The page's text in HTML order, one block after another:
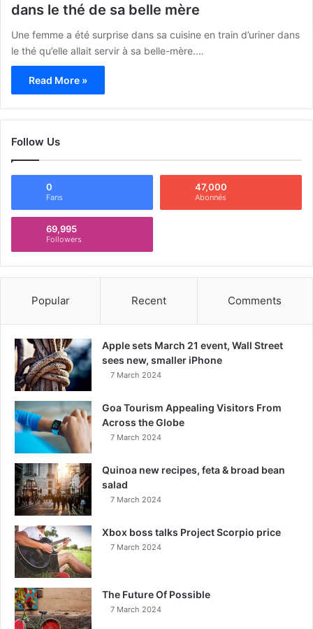
dans le thé de sa belle mère
Une femme a été surprise dans sa cuisine en train d’uriner dans
le thé qu’elle allait servir à sa belle-mère.…
Read More »
Follow Us
0
Fans
47,000
Abonnés
69,995
Followers
Popular Recent Comments
Apple sets March 21 event, Wall Street
sees new, smaller iPhone
7 March 2024
Goa Tourism Appealing Visitors From
Across the Globe
7 March 2024
Quinoa new recipes, feta & broad bean
salad
7 March 2024
Xbox boss talks Project Scorpio price
7 March 2024
The Future Of Possible
7 March 2024